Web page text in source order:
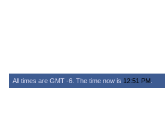
All times are GMT -6. The time now is 12:51 PM